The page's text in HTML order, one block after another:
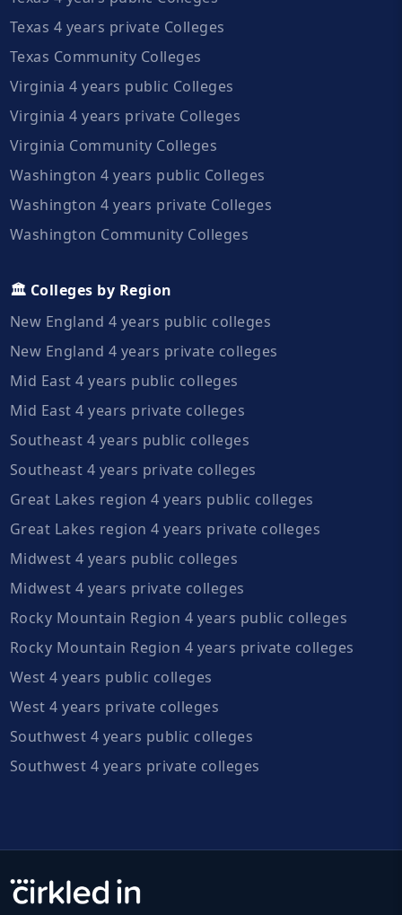
Texas 4 years private Colleges
Texas Community Colleges
Virginia 4 years public Colleges
Virginia 4 years private Colleges
Virginia Community Colleges
Washington 4 years public Colleges
Washington 4 years private Colleges
Washington Community Colleges
🏛️ Colleges by Region
New England 4 years public colleges
New England 4 years private colleges
Mid East 4 years public colleges
Mid East 4 years private colleges
Southeast 4 years public colleges
Southeast 4 years private colleges
Great Lakes region 4 years public colleges
Great Lakes region 4 years private colleges
Midwest 4 years public colleges
Midwest 4 years private colleges
Rocky Mountain Region 4 years public colleges
Rocky Mountain Region 4 years private colleges
West 4 years public colleges
West 4 years private colleges
Southwest 4 years public colleges
Southwest 4 years private colleges